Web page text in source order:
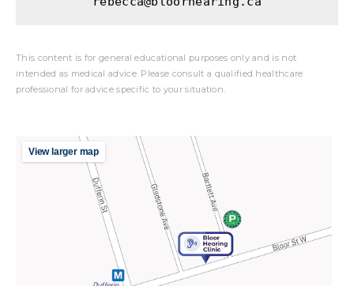
This content is for general educational purposes only and is not
intended as medical advice. Please consult a qualified healthcare
professional for advice specific to your situation.
View larger map